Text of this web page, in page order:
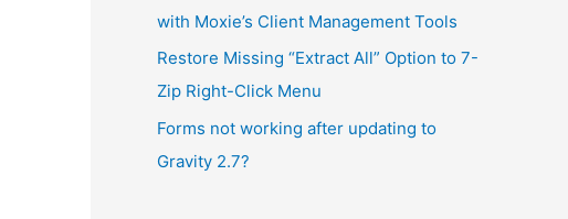
with Moxie’s Client Management Tools
Restore Missing “Extract All” Option to 7-
Zip Right-Click Menu
Forms not working after updating to
Gravity 2.7?